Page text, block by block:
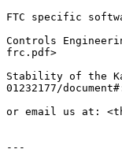
FTC specific
Controls
frc.pdf>
Stability of the
01232177/
or email us at:
---